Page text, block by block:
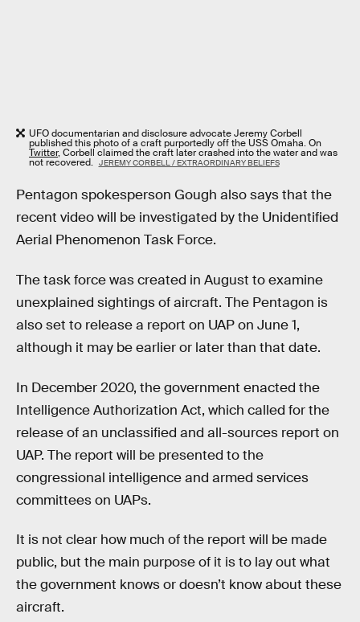
UFO documentarian and disclosure advocate Jeremy Corbell
published this photo of a craft purportedly off the USS Omaha. On
Twitter, Corbell claimed the craft later crashed into the water and was
not recovered. JEREMY CORBELL / EXTRAORDINARY BELIEFS
Pentagon spokesperson Gough also says that the
recent video will be investigated by the Unidentified
Aerial Phenomenon Task Force.
The task force was created in August to examine
unexplained sightings of aircraft. The Pentagon is
also set to release a report on UAP on June 1,
although it may be earlier or later than that date.
In December 2020, the government enacted the
Intelligence Authorization Act, which called for the
release of an unclassified and all-sources report on
UAP. The report will be presented to the
congressional intelligence and armed services
committees on UAPs.
It is not clear how much of the report will be made
public, but the main purpose of it is to lay out what
the government knows or doesn’t know about these
aircraft.